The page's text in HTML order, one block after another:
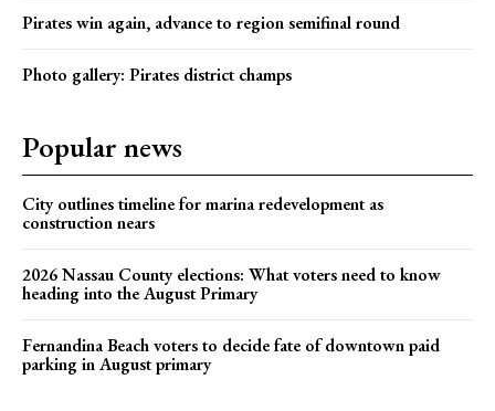
Pirates win again, advance to region semifinal round
Photo gallery: Pirates district champs
Popular news
City outlines timeline for marina redevelopment as
construction nears
2026 Nassau County elections: What voters need to know
heading into the August Primary
Fernandina Beach voters to decide fate of downtown paid
parking in August primary